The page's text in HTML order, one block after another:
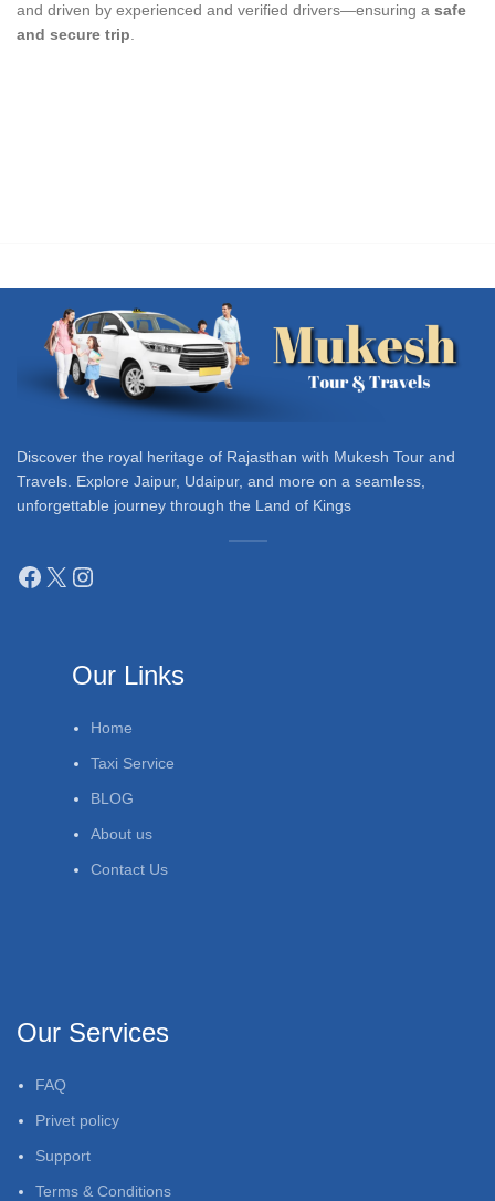
and driven by experienced and verified drivers—ensuring a safe
and secure trip
Discover the royal heritage of Rajasthan with Mukesh Tour and
Travels. Explore Jaipur, Udaipur, and more on a seamless,
unforgettable journey through the Land of Kings
Our Links
Home
Taxi Service
BLOG
About us
Contact Us
Our Services
FAQ
Privet policy
Support
Terms & Conditions